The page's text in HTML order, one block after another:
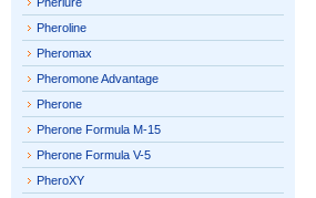
Pheroline
Pheromax
Pheromone Advantage
Pherone
Pherone Formula M-15
Pherone Formula V-5
PheroXY